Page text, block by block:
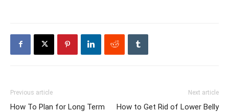
Previous article
How To Plan for Long Term
Next article
How to Get Rid of Lower Belly